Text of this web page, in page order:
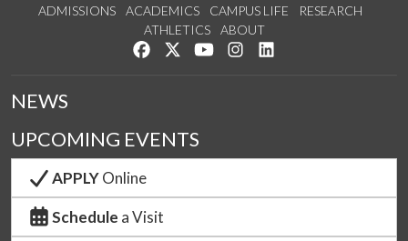
ADMISSIONS ACADEMICS CAMPUS LIFE
RESEARCH
ATHLETICS
ABOUT
Like us on Facebook
Follow us on Twitter
Watch us on YouTube
See us on Instagram
NEWS
UPCOMING EVENTS
APPLYOnline
Schedule a Visit